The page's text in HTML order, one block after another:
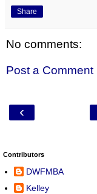
Share
No comments:
Post a Comment
‹
Contributors
DWFMBA
Kelley